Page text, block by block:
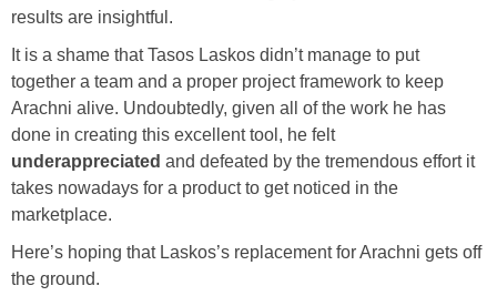
results are insightful.
It is a shame that Tasos Laskos didn’t manage to put
together a team and a proper project framework to keep
Arachni alive. Undoubtedly, given all of the work he has
done in creating this excellent tool, he felt
underappreciated and defeated by the tremendous effort it
takes nowadays for a product to get noticed in the
marketplace.
Here’s hoping that Laskos’s replacement for Arachni gets off
the ground.